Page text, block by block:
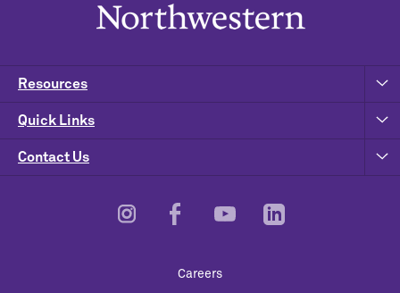
Contact Us
Resources
Quick Links
Careers